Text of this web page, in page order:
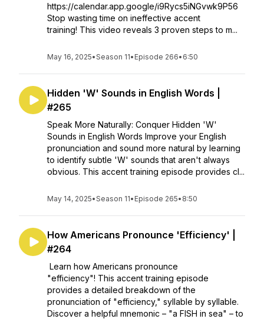
https://calendar.app.google/i9Rycs5iNGvwk9P56
Stop wasting time on ineffective accent
training! This video reveals 3 proven steps to m...
May 16, 2025•Season 11• Episode 266• 6:50
Hidden 'W' Sounds in English Words |
#265
Speak More Naturally: Conquer Hidden 'W'
Sounds in English Words Improve your English
pronunciation and sound more natural by learning
to identify subtle 'W' sounds that aren't always
obvious. This accent training episode provides cl...
May 14, 2025•Season 11• Episode 265• 8:50
How Americans Pronounce 'Efficiency' |
#264
Learn how Americans pronounce
"efficiency"! This accent training episode
provides a detailed breakdown of the
pronunciation of "efficiency," syllable by syllable.
Discover a helpful mnemonic – "a FISH in sea" – to